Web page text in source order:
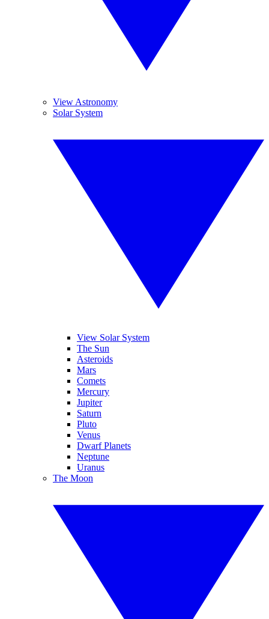
View Astronomy
Solar System
View Solar System
The Sun
Asteroids
Mars
Comets
Mercury
Jupiter
Saturn
Pluto
Venus
Dwarf Planets
Neptune
Uranus
The Moon